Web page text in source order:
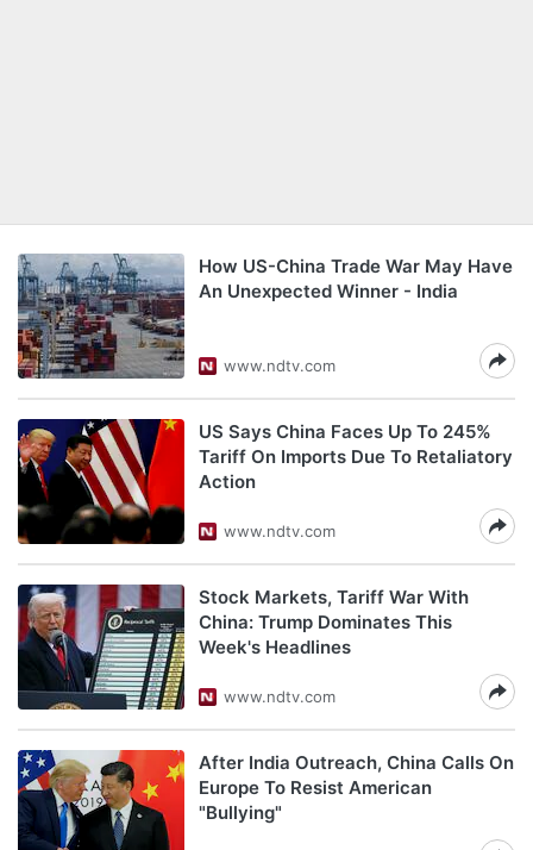
How US-China Trade War May Have
An Unexpected Winner - India
www.ndtv.com
US Says China Faces Up To 245%
Tariff On Imports Due To Retaliatory
Action
www.ndtv.com
Stock Markets, Tariff War With
China: Trump Dominates This
Week's Headlines
www.ndtv.com
After India Outreach, China Calls On
Europe To Resist American
"Bullying"